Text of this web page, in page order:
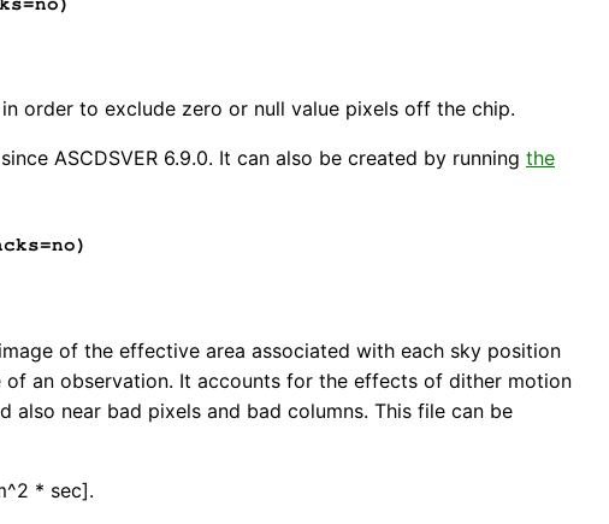
order to exclude zero or null value pixels off the chip.
ASCDSVER 6.9.0. It can also be created by running the
of the effective area associated with each sky position
an observation. It accounts for the effects of dither motion
near bad pixels and bad columns. This file can be
* sec].